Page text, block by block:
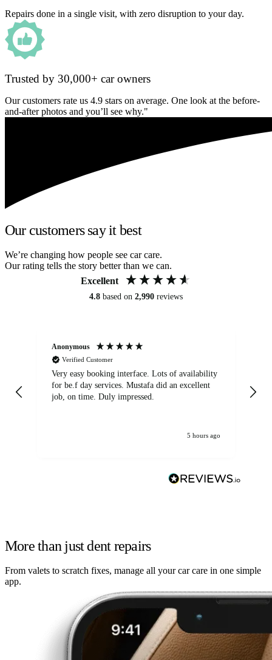
Repairs done in a single visit, with zero disruption to your day.
Trusted by 30,000+ car owners
Our customers rate us 4.9 stars on average. One look at the before-
and-after photos and you’ll see why."
Our customers say it best
We’re changing how people see car care.
Our rating tells the story better than we can.
Excellent
4.8 based on 2,990 reviews
Anonymous
Verified Customer
Very easy booking interface. Lots of availability
for be.f day services. Mustafa did an excellent
job, on time. Duly impressed.
5 hours ago
More than just dent repairs
From valets to scratch fixes, manage all your car care in one simple
app.